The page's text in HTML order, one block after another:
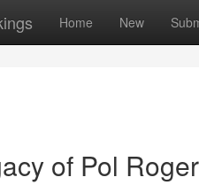
Home New
of Pol Roger